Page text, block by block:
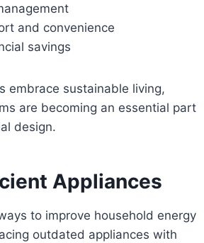
and convenience
savings
embrace sustainable living,
are becoming an essential part
design.
Appliances
to improve household energy
outdated appliances with